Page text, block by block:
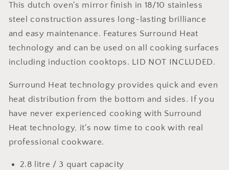
This dutch oven's mirror finish in 18/10 stainless
steel construction assures long-lasting brilliance
and easy maintenance. Features Surround Heat
technology and can be used on all cooking surfaces
including induction cooktops. LID NOT INCLUDED.
Surround Heat technology provides quick and even
heat distribution from the bottom and sides. If you
have never experienced cooking with Surround
Heat technology, it's now time to cook with real
professional cookware.
2.8 litre / 3 quart capacity